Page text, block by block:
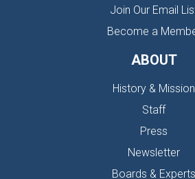
Join Our Email
Become a
ABOUT
History & Mission
Staff
Press
Newsletter
Boards & Experts